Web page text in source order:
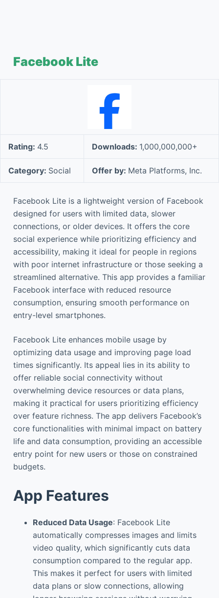
Facebook Lite
Rating: 4.5 Downloads: 1,000,000,000+
Category: Social Offer by: Meta Platforms, Inc.
Facebook Lite is a lightweight version of Facebook
designed for users with limited data, slower
connections, or older devices. It offers the core
social experience while prioritizing efficiency and
accessibility, making it ideal for people in regions
with poor internet infrastructure or those seeking a
streamlined alternative. This app provides a familiar
Facebook interface with reduced resource
consumption, ensuring smooth performance on
entry-level smartphones.
Facebook Lite enhances mobile usage by
optimizing data usage and improving page load
times significantly. Its appeal lies in its ability to
offer reliable social connectivity without
overwhelming device resources or data plans,
making it practical for users prioritizing efficiency
over feature richness. The app delivers Facebook’s
core functionalities with minimal impact on battery
life and data consumption, providing an accessible
entry point for new users or those on constrained
budgets.
App Features
Reduced Data Usage: Facebook Lite
automatically compresses images and limits
video quality, which significantly cuts data
consumption compared to the regular app.
This makes it perfect for users with limited
data plans or slow connections, allowing